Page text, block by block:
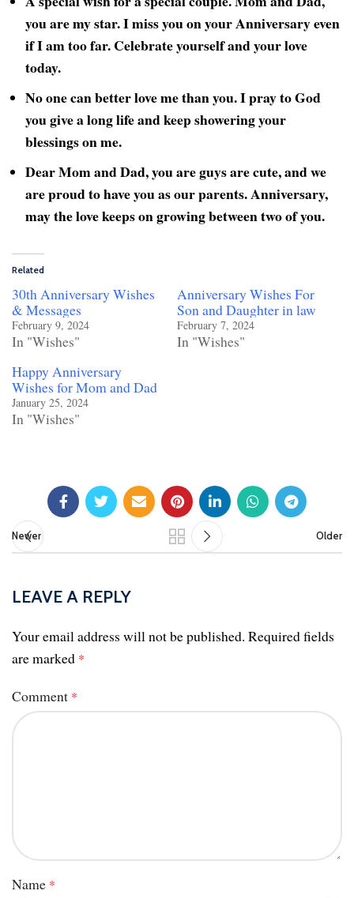
you are my star. I miss you on your Anniversary even
if I am too far. Celebrate yourself and your love
today.
No one can better love me than you. I pray to God
you give a long life and keep showering your
blessings on me.
Dear Mom and Dad, you are guys are cute, and we
are proud to have you as our parents. Anniversary,
may the love keeps on growing between two of you.
Related
30th Anniversary Wishes
& Messages
February 9, 2024
In "Wishes"
Anniversary Wishes For
Son and Daughter in law
February 7, 2024
In "Wishes"
Happy Anniversary
Wishes for Mom and Dad
January 25, 2024
In "Wishes"
Newer Older
LEAVE A REPLY
Your email address will not be published. Required fields
are marked *
Comment *
Name *